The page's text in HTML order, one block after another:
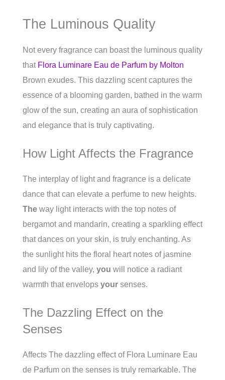
The Luminous Quality
Not every fragrance can boast the luminous quality
that Flora Luminare Eau de Parfum by Molton
Brown exudes. This dazzling scent captures the
essence of a blooming garden, bathed in the warm
glow of the sun, creating an aura of sophistication
and elegance that is truly captivating.
How Light Affects the Fragrance
The interplay of light and fragrance is a delicate
dance that can elevate a perfume to new heights.
The way light interacts with the top notes of
bergamot and mandarin, creating a sparkling effect
that dances on your skin, is truly enchanting. As
the sunlight hits the floral heart notes of jasmine
and lily of the valley, you will notice a radiant
warmth that envelops your senses.
The Dazzling Effect on the
Senses
Affects The dazzling effect of Flora Luminare Eau
de Parfum on the senses is truly remarkable. The